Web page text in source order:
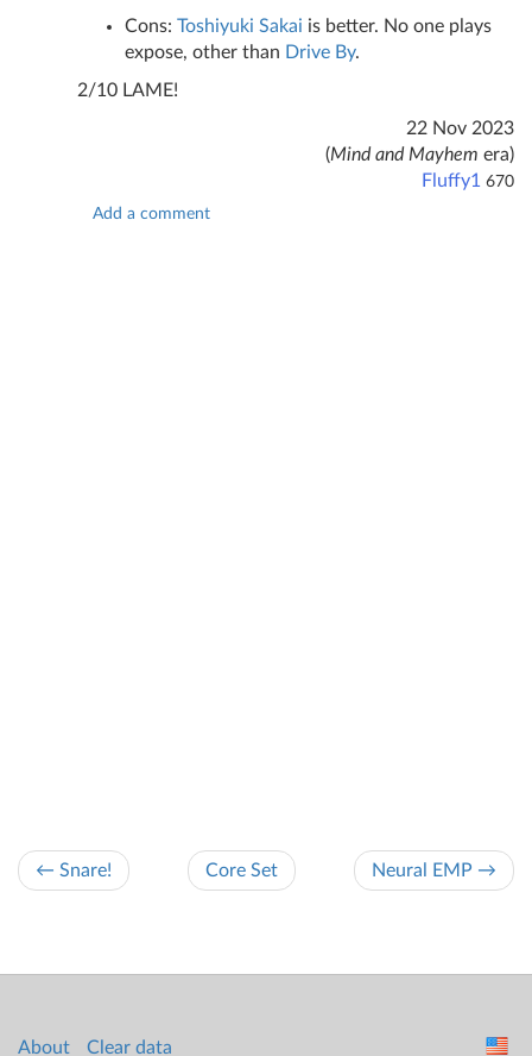
Cons: Toshiyuki Sakai is better. No one plays
expose, other than Drive By.
2/10 LAME!
22 Nov 2023
(Mind and Mayhem era)
Fluffy1 670
Add a comment
← Snare! Core Set Neural EMP →
About Clear data